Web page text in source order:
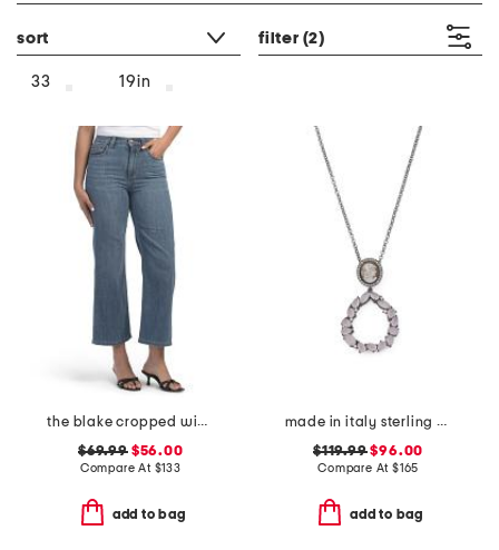
sort filter (2)
33 19in
the blake cropped wide leg jeans
$69.99$56.00
Compare At $133
add to bag
made in italy sterling silver cameo drop pendant necklace
$119.99$96.00
Compare At $165
add to bag